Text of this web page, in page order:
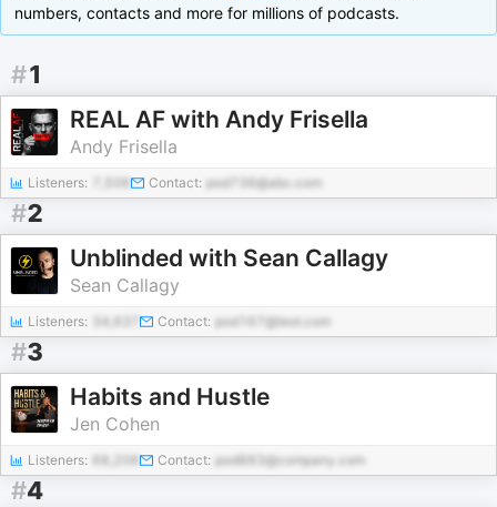
numbers, contacts and more for millions of podcasts.
#1
REAL AF with Andy Frisella
Andy Frisella
Listeners: Contact: pod736@abc.com
#2
Unblinded with Sean Callagy
Sean Callagy
Listeners: 34,637 Contact: pod167@test.com
#3
Habits and Hustle
Jen Cohen
Listeners: Contact: pod883@company.com
#4